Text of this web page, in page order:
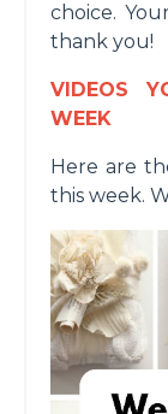
choice.
thank you!
VIDEOS
WEEK
Here are
this week.